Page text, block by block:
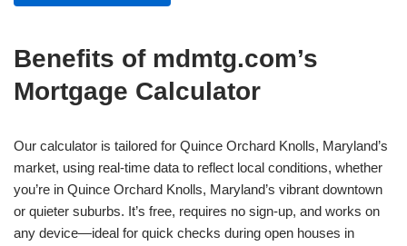
Benefits of mdmtg.com’s
Mortgage Calculator
Our calculator is tailored for Quince Orchard Knolls, Maryland’s
market, using real-time data to reflect local conditions, whether
you’re in Quince Orchard Knolls, Maryland’s vibrant downtown
or quieter suburbs. It’s free, requires no sign-up, and works on
any device—ideal for quick checks during open houses in